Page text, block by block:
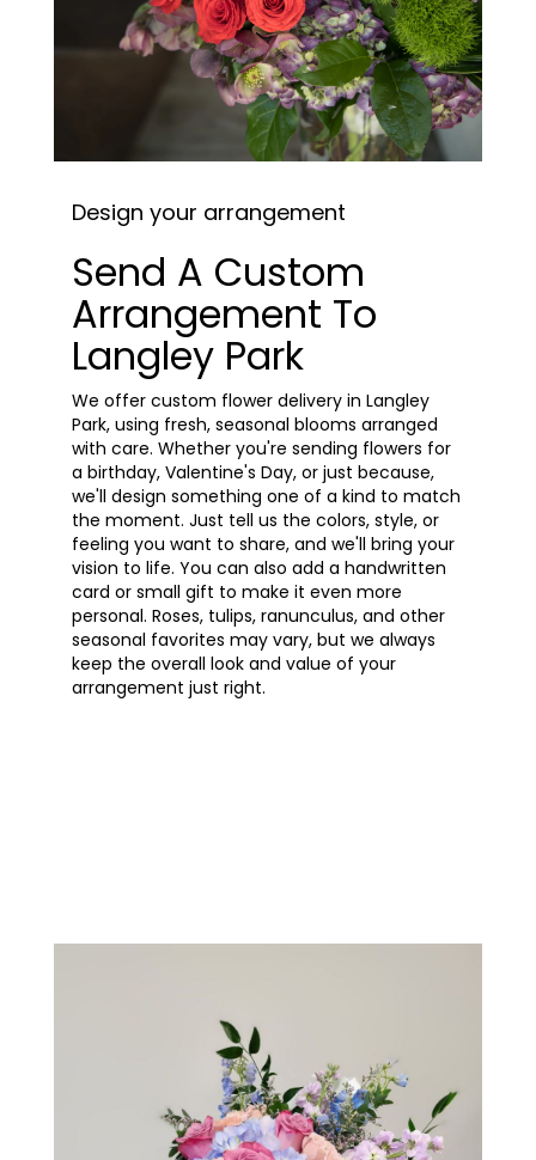
Design your arrangement
Send A Custom
Arrangement To
Langley Park
We offer custom flower delivery in Langley
Park, using fresh, seasonal blooms arranged
with care. Whether you're sending flowers for
a birthday, Valentine's Day, or just because,
we'll design something one of a kind to match
the moment. Just tell us the colors, style, or
feeling you want to share, and we'll bring your
vision to life. You can also add a handwritten
card or small gift to make it even more
personal. Roses, tulips, ranunculus, and other
seasonal favorites may vary, but we always
keep the overall look and value of your
arrangement just right.